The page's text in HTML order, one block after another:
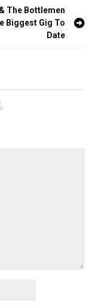
The Bottlemen
Biggest Gig To
Date